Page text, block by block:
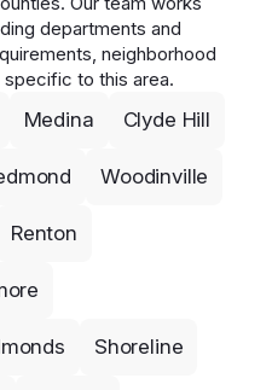
departments and
neighborhood
to this area.
Medina Clyde Hill
Woodinville
Renton
Shoreline